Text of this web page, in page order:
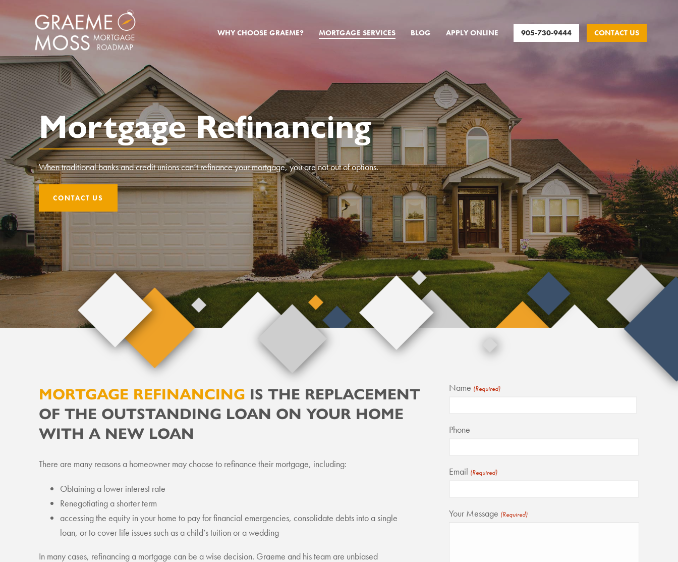
WHY CHOOSE GRAEME? MORTGAGE SERVICES BLOG APPLY ONLINE 905-730-9444 CONTACT US
Mortgage Refinancing
When traditional banks and credit unions can’t refinance your mortgage, you are not out of options.
CONTACT US
MORTGAGE REFINANCING IS THE REPLACEMENT
OF THE OUTSTANDING LOAN ON YOUR HOME
WITH A NEW LOAN
There are many reasons a homeowner may choose to refinance their mortgage, including:
Obtaining a lower interest rate
Renegotiating a shorter term
accessing the equity in your home to pay for financial emergencies, consolidate debts into a single
loan, or to cover life issues such as a child’s tuition or a wedding
In many cases, refinancing a mortgage can be a wise decision. Graeme and his team are unbiased
Name (Required)
Phone
Email (Required)
Your Message (Required)